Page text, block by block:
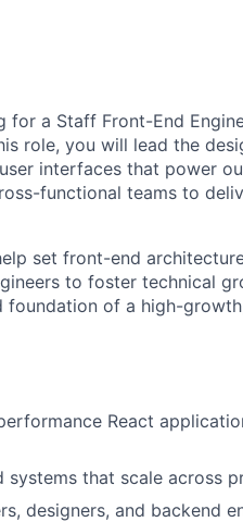
for a Staff Front-End
role, you will lead the
interfaces that power
functional teams to
set front-end
to foster technical
of a high-
React
systems that scale across
designers, and backend